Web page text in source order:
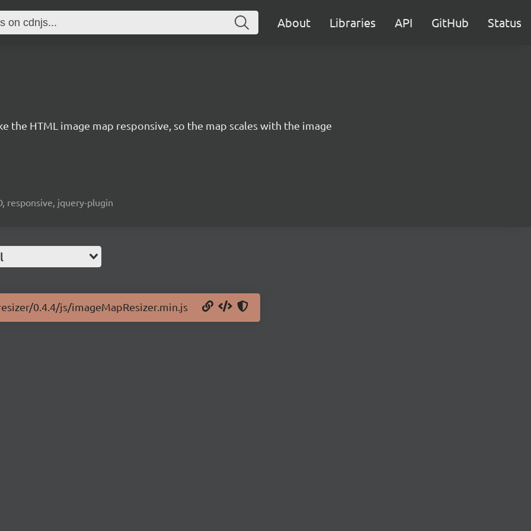
About Libraries API GitHub Status
the HTML image map responsive, so the map scales with the image
responsive, jquery-plugin
0.4.4/js/imageMapResizer.min.js